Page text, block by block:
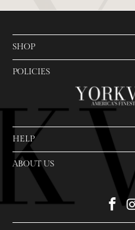
SHOP
POLICIES
HELP
ABOUT US